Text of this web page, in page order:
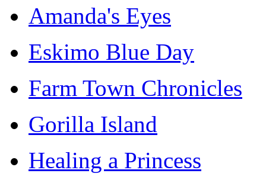
Amanda's Eyes
Eskimo Blue Day
Farm Town Chronicles
Gorilla Island
Healing a Princess